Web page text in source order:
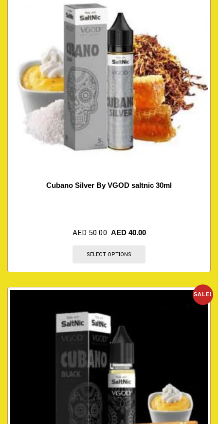
Cubano Silver By VGOD saltnic 30ml
AED50.00 AED 40.00
SELECT OPTIONS
SALE!